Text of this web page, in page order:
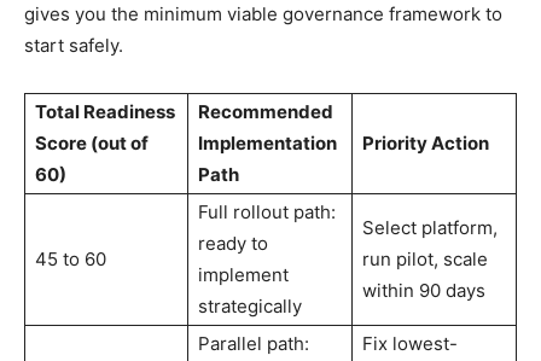
gives you the minimum viable governance framework to
start safely.
Total Readiness
Score (out of
60)
Recommended
Implementation
Path
Priority Action
45 to 60
Full rollout path:
ready to
implement
strategically
Select platform,
run pilot, scale
within 90 days
Parallel path:
Fix lowest-